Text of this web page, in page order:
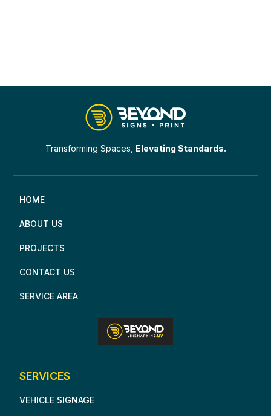
Transforming Spaces, Elevating Standards.
HOME
ABOUT US
PROJECTS
CONTACT US
SERVICE AREA
SERVICES
VEHICLE SIGNAGE